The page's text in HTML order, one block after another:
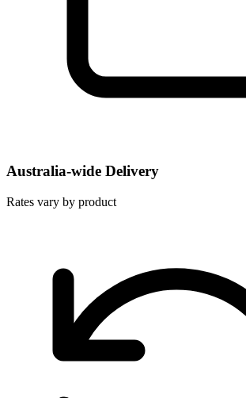
Australia-wide Delivery
Rates vary by product